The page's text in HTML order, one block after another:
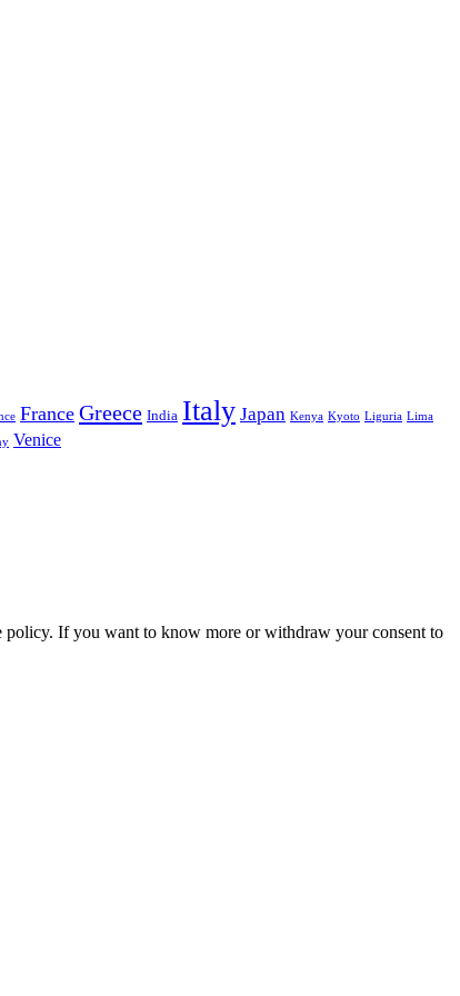
France Greece India Italy Japan Kenya Kyoto Liguria Lima
Venice
policy. If you want to know more or withdraw your consent to